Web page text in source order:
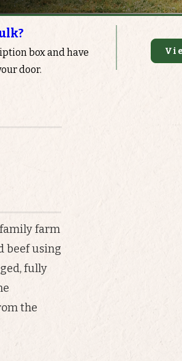
box and have
door.
farm
beef using
fully
the